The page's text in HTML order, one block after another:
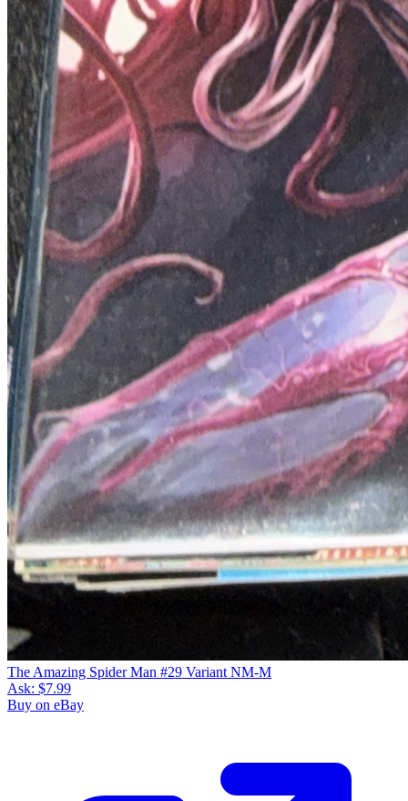
The Amazing Spider Man #29 Variant NM-M
Ask: $7.99
Buy on eBay